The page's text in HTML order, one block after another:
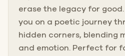
erase the legacy for
you on a poetic journey
hidden corners, blending
and emotion. Perfect for